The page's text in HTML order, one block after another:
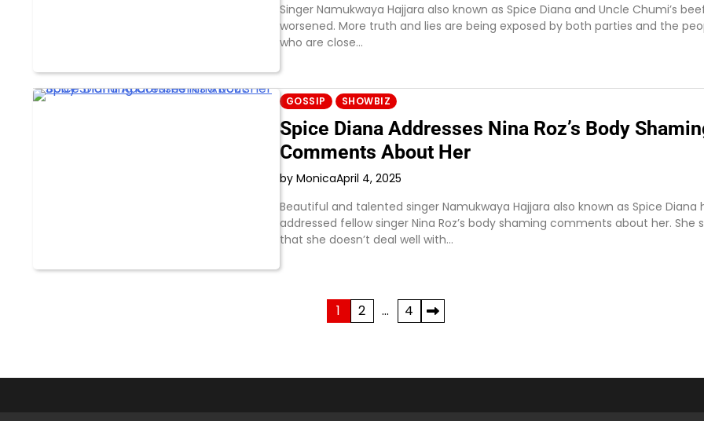
Singer Namukwaya Hajjara also known as Spice Diana and Uncle Chumi’s
worsened. More truth and lies are being exposed by both parties and the
who are close…
GOSSIP SHOWBIZ
Spice Diana Addresses Nina Roz’s Body
Comments About Her
by MonicaApril 4, 2025
Beautiful and talented singer Namukwaya Hajjara also known as Spice Diana
addressed fellow singer Nina Roz’s body shaming comments about her. She
that she doesn’t deal well with…
1 2 … 4